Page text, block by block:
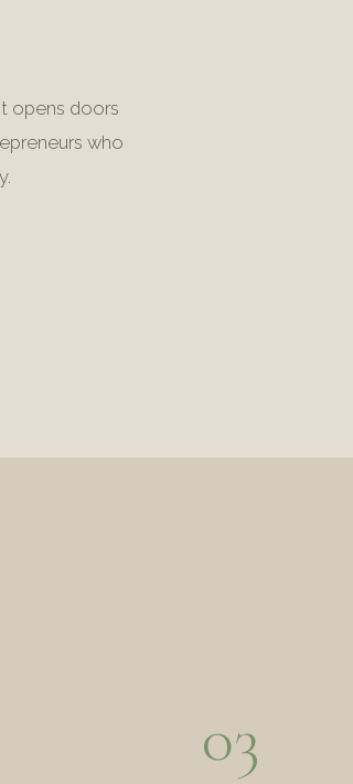
opens doors
who
03